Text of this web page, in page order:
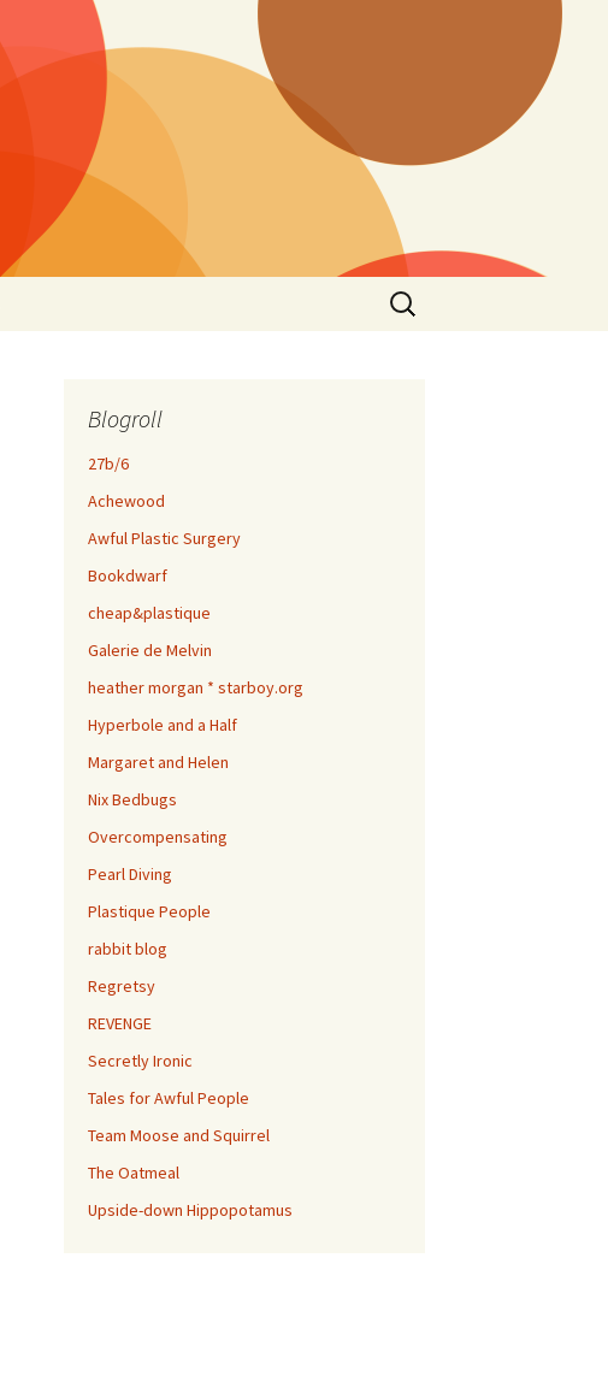
Search
for:
Blogroll
27b/6
Achewood
Awful Plastic Surgery
Bookdwarf
cheap&plastique
Galerie de Melvin
heather morgan * starboy.org
Hyperbole and a Half
Margaret and Helen
Nix Bedbugs
Overcompensating
Pearl Diving
Plastique People
rabbit blog
Regretsy
REVENGE
Secretly Ironic
Tales for Awful People
Team Moose and Squirrel
The Oatmeal
Upside-down Hippopotamus